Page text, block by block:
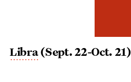
Libra(Sept. 22-Oct. 21)